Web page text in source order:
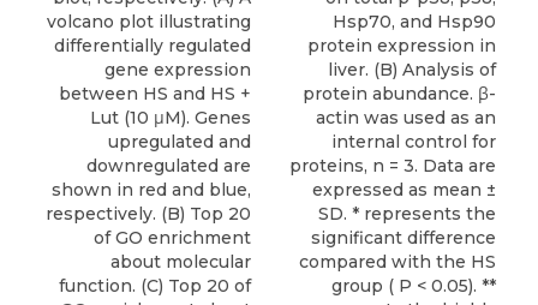
volcano plot illustrating
differentially regulated
gene expression
between HS and HS +
Lut (10 μM). Genes
upregulated and
downregulated are
shown in red and blue,
respectively. (B) Top 20
of GO enrichment
about molecular
function. (C) Top 20 of
Hsp70, and Hsp90
protein expression in
liver. (B) Analysis of
protein abundance. β-
actin was used as an
internal control for
proteins, n = 3. Data are
expressed as mean ±
SD. * represents the
significant difference
compared with the HS
group ( P < 0.05). **